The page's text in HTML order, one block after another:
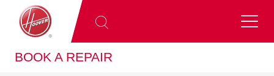
BOOK A REPAIR